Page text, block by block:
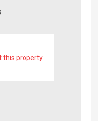
this property